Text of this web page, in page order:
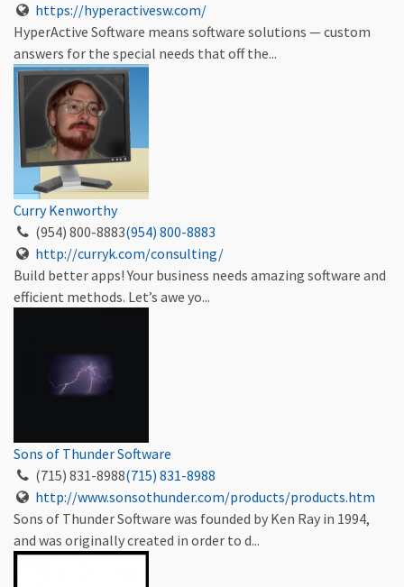
https://hyperactivesw.com/
HyperActive Software means software solutions — custom
answers for the special needs that off the...
Curry Kenworthy
(954) 800-8883(954) 800-8883
http://curryk.com/consulting/
Build better apps! Your business needs amazing software and
efficient methods. Let’s awe yo...
Sons of Thunder Software
(715) 831-8988(715) 831-8988
http://www.sonsothunder.com/products/products.htm
Sons of Thunder Software was founded by Ken Ray in 1994,
and was originally created in order to d...